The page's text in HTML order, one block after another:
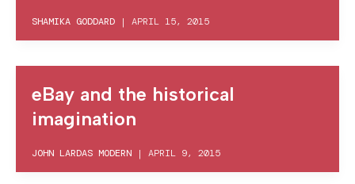
SHAMIKA GODDARD | APRIL 15, 2015
eBay and the historical
imagination
JOHN LARDAS MODERN | APRIL 9, 2015